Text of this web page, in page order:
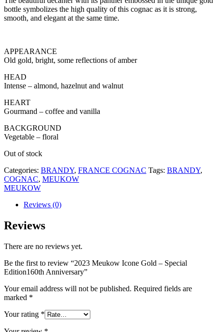
bottle symbolizes the high quality of this cognac as it is strong,
smooth, and elegant at the same time.
APPEARANCE
Old gold, bright, some reflections of amber
HEAD
Intense – almond, hazelnut and walnut
HEART
Gourmand – coffee and vanilla
BACKGROUND
Vegetable – floral
Out of stock
Categories: BRANDY, FRANCE COGNAC Tags: BRANDY,
COGNAC, MEUKOW
MEUKOW
Reviews (0)
Reviews
There are no reviews yet.
Be the first to review “2023 Meukow Icone Gold – Special
Edition160th Anniversary”
Your email address will not be published. Required fields are
marked *
Your rating *